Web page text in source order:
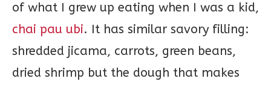
of what I grew up eating when I was a kid,
chai pau ubi. It has similar savory filling:
shredded jicama, carrots, green beans,
dried shrimp but the dough that makes